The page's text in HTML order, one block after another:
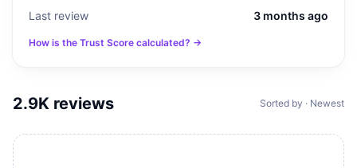
Last review
3 months ago
How is the Trust Score calculated? →
2.9K reviews Sorted by · Newest